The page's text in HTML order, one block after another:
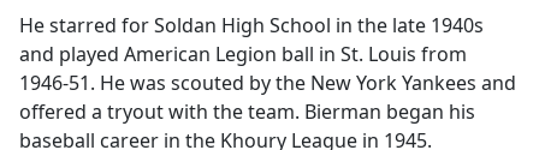
He starred for Soldan High School in the late 1940s
and played American Legion ball in St. Louis from
1946-51. He was scouted by the New York Yankees and
offered a tryout with the team. Bierman began his
baseball career in the Khoury League in 1945.